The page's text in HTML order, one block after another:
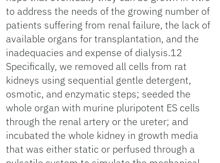
to address the needs of the growing number of
patients suffering from renal failure, the lack of
available organs for transplantation, and the
inadequacies and expense of dialysis.12
Specifically, we removed all cells from rat
kidneys using sequential gentle detergent,
osmotic, and enzymatic steps; seeded the
whole organ with murine pluripotent ES cells
through the renal artery or the ureter; and
incubated the whole kidney in growth media
that was either static or perfused through a